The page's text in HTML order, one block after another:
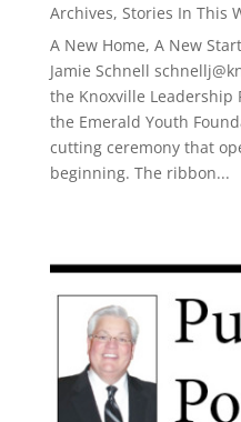
Archives, Stories In This
A New Home, A New
Jamie Schnell
the Knoxville
the Emerald Youth
cutting ceremony that
beginning. The ribbon...